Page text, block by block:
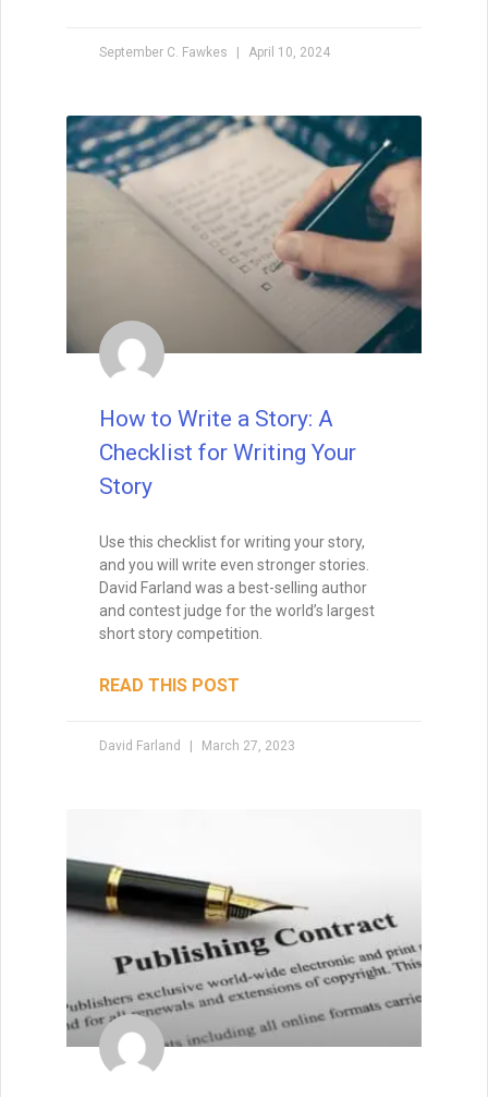
September C. Fawkes April 10, 2024
How to Write a Story: A
Checklist for Writing Your
Story
Use this checklist for writing your story,
and you will write even stronger stories.
David Farland was a best-selling author
and contest judge for the world’s largest
short story competition.
READ THIS POST
David Farland March 27, 2023